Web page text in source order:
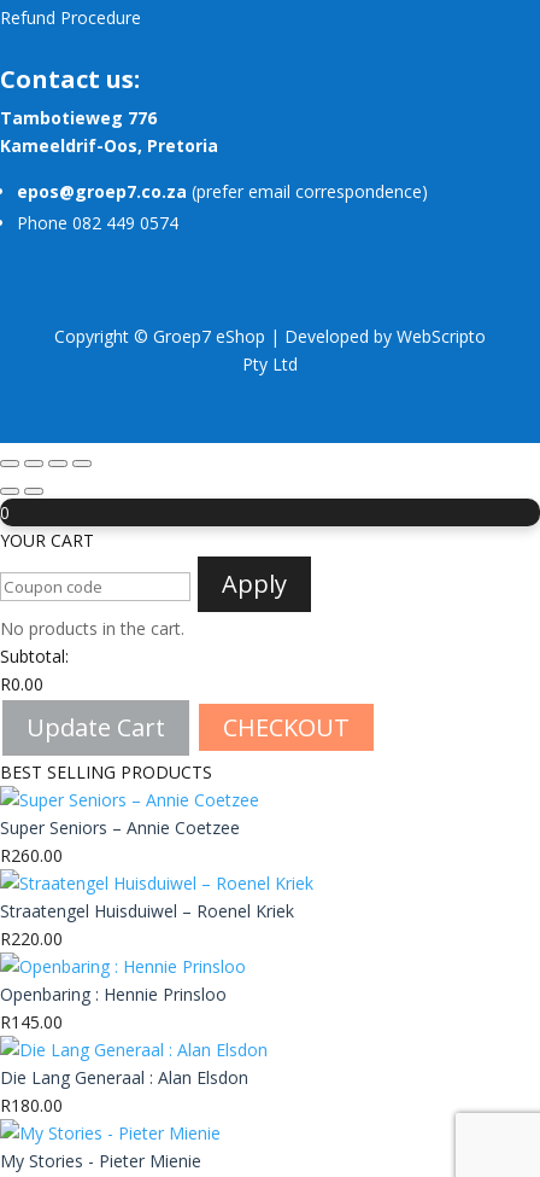
Refund Procedure
Contact us:
Tambotieweg 776
Kameeldrif-Oos, Pretoria
epos@groep7.co.za (prefer email correspondence)
Phone 082 449 0574
Copyright © Groep7 eShop | Developed by WebScripto
Pty Ltd
0
YOUR CART
Apply
No products in the cart.
Subtotal:
R0.00
Update Cart CHECKOUT
BEST SELLING PRODUCTS
Super Seniors – Annie Coetzee
R260.00
Straatengel Huisduiwel – Roenel Kriek
R220.00
Openbaring : Hennie Prinsloo
R145.00
Die Lang Generaal : Alan Elsdon
R180.00
My Stories - Pieter Mienie